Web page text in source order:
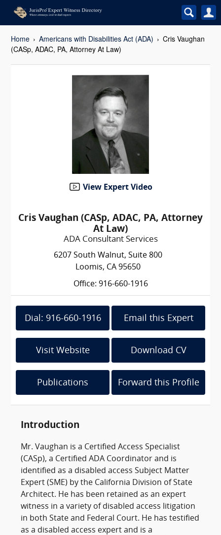
Home Americans with Disabilities Act (ADA)
Cris Vaughan
(CASp, ADAC, PA, Attorney At Law)
View Expert Video
Cris Vaughan (CASp, ADAC, PA, Attorney
At Law)
ADA Consultant Services
6207 South Walnut, Suite 800
Loomis, CA 95650
Office: 916-660-1916
Dial: 916-660-1916 Email this Expert
Visit Website Download CV
Publications Forward this Profile
Introduction
Mr. Vaughan is a Certified Access Specialist
(CASp), a Certified ADA Coordinator and is
identified as a disabled access Subject Matter
Expert (SME) by the California Division of State
Architect. He has been retained as an expert
witness in a variety of disabled access litigation
in both State and Federal Court. He has testified
as a disabled access expert and is a